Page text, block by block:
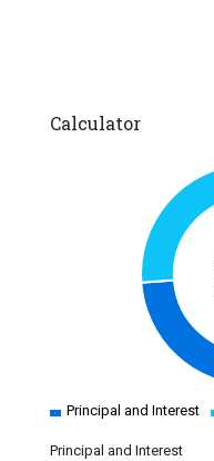
Calculator
Principal and Interest
Principal and Interest